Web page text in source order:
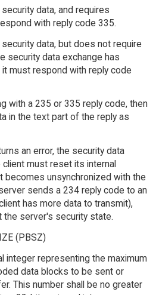
data, and requires
with reply code 335.
data, but does not require
security data exchange has
must respond with reply code
with a 235 or 335 reply code, then
in the text part of the reply as
an error, the security data
must reset its internal
becomes unsynchronized with the
sends a 234 reply code to an
has more data to transmit),
server's security state.
(PBSZ)
integer representing the maximum
data blocks to be sent or
This number shall be no greater